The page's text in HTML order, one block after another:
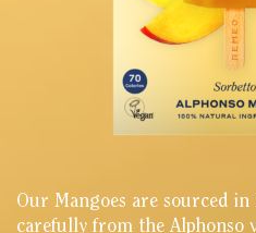
Our Mangoes are sourced in
carefully from the Alphonso